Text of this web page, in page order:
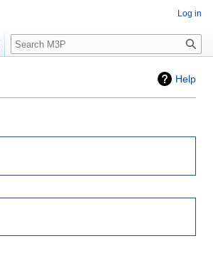
Help
Log in
Search